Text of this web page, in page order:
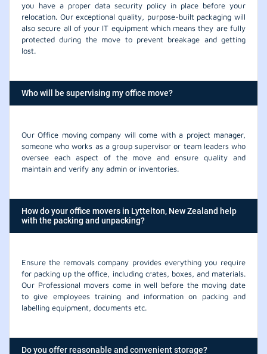
you have a proper data security policy in place before your
relocation. Our exceptional quality, purpose-built packaging will
also secure all of your IT equipment which means they are fully
protected during the move to prevent breakage and getting
lost.
Who will be supervising my office move?
Our Office moving company will come with a project manager,
someone who works as a group supervisor or team leaders who
oversee each aspect of the move and ensure quality and
maintain and verify any admin or inventories.
How do your office movers in Lyttelton, New Zealand help
with the packing and unpacking?
Ensure the removals company provides everything you require
for packing up the office, including crates, boxes, and materials.
Our Professional movers come in well before the moving date
to give employees training and information on packing and
labelling equipment, documents etc.
Do you offer reasonable and convenient storage?